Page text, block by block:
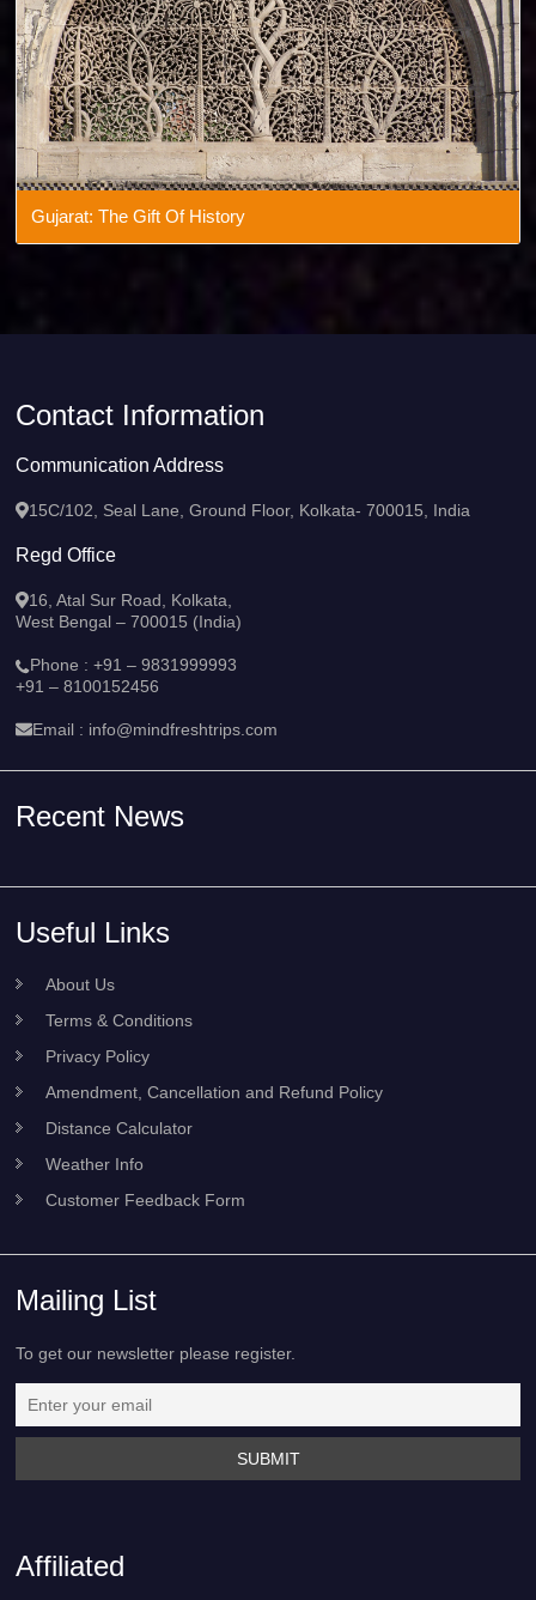
Gujarat: The Gift Of History
Contact Information
Communication Address
15C/102, Seal Lane, Ground Floor, Kolkata- 700015, India
Regd Office
16, Atal Sur Road, Kolkata,
West Bengal – 700015 (India)
Phone :+91 – 9831999993
+91 – 8100152456
Email : info@mindfreshtrips.com
Recent News
Useful Links
About Us
Terms & Conditions
Privacy Policy
Amendment, Cancellation and Refund Policy
Distance Calculator
Weather Info
Customer Feedback Form
Mailing List
To get our newsletter please register.
Affiliated